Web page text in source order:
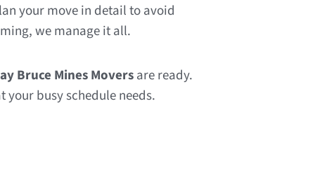
your move in detail to avoid
we manage it all.
Bruce Mines Movers are ready.
busy schedule needs.